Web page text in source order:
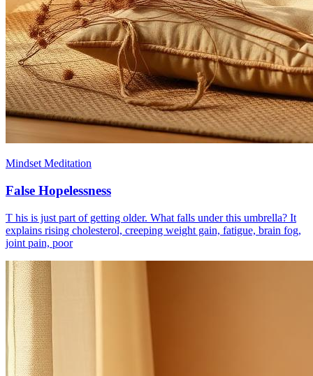
Mindset Meditation
False Hopelessness
T his is just part of getting older. What falls under this umbrella? It
explains rising cholesterol, creeping weight gain, fatigue, brain fog,
joint pain, poor